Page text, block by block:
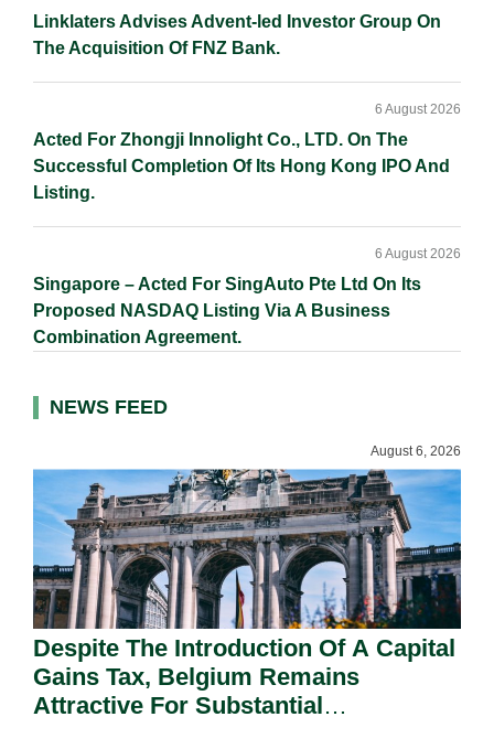
Linklaters Advises Advent-led Investor Group On
The Acquisition Of FNZ Bank.
Acted For Zhongji Innolight Co., LTD. On The
Successful Completion Of Its Hong Kong IPO And
Listing.
6 August 2026
Singapore – Acted For SingAuto Pte Ltd On Its
Proposed NASDAQ Listing Via A Business
Combination Agreement.
6 August 2026
NEWS FEED
August 6, 2026
Despite The Introduction Of A Capital
Gains Tax, Belgium Remains
Attractive For Substantial